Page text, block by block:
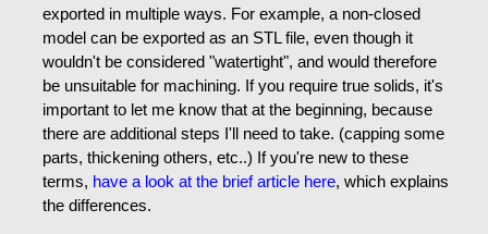
exported in multiple ways. For example, a non-closed
model can be exported as an STL file, even though it
wouldn't be considered "watertight", and would therefore
be unsuitable for machining. If you require true solids, it's
important to let me know that at the beginning, because
there are additional steps I'll need to take. (capping some
parts, thickening others, etc..) If you're new to these
terms, have a look at the brief article here, which explains
the differences.